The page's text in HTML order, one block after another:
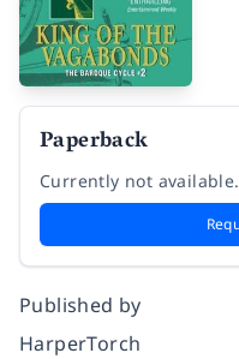
Paperback
Currently not available.
Published by
HarperTorch